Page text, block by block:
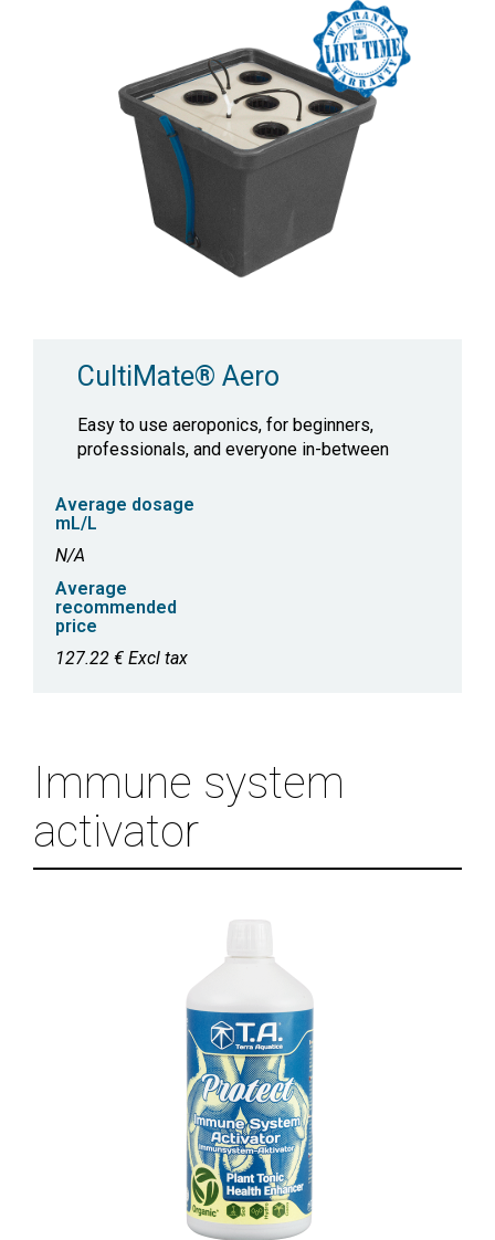
CultiMate® Aero
Easy to use aeroponics, for beginners,
professionals, and everyone in-between
Average dosage
mL/L
N/A
Average
recommended
price
127.22 € Excl tax
Immune system
activator